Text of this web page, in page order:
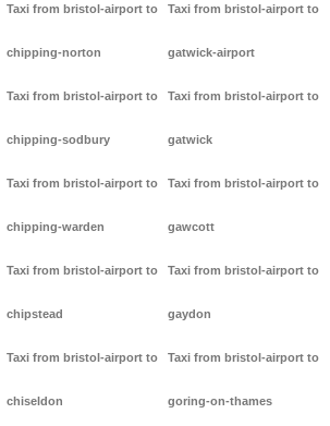
Taxi from bristol-airport to
chipping-norton
Taxi from bristol-airport to
chipping-sodbury
Taxi from bristol-airport to
chipping-warden
Taxi from bristol-airport to
chipstead
Taxi from bristol-airport to
chiseldon
Taxi from bristol-airport to
gatwick-airport
Taxi from bristol-airport to
gatwick
Taxi from bristol-airport to
gawcott
Taxi from bristol-airport to
gaydon
Taxi from bristol-airport to
goring-on-thames